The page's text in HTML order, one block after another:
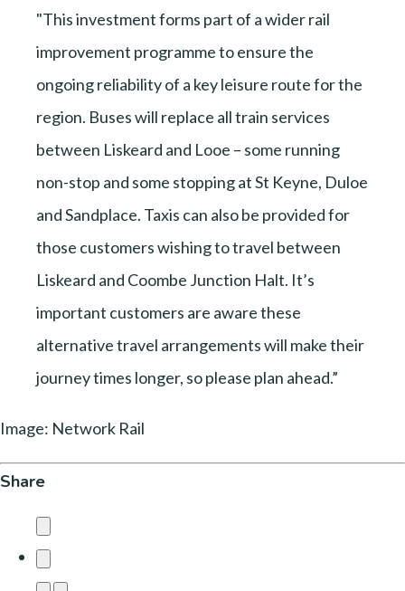
"This investment forms part of a wider rail
improvement programme to ensure the
ongoing reliability of a key leisure route for the
region. Buses will replace all train services
between Liskeard and Looe – some running
non-stop and some stopping at St Keyne, Duloe
and Sandplace. Taxis can also be provided for
those customers wishing to travel between
Liskeard and Coombe Junction Halt. It’s
important customers are aware these
alternative travel arrangements will make their
journey times longer, so please plan ahead.”
Image: Network Rail
Share